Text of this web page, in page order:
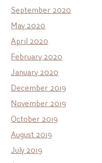
September 2020
May 2020
April 2020
February 2020
January 2020
December 2019
November 2019
October 2019
August 2019
July 2019